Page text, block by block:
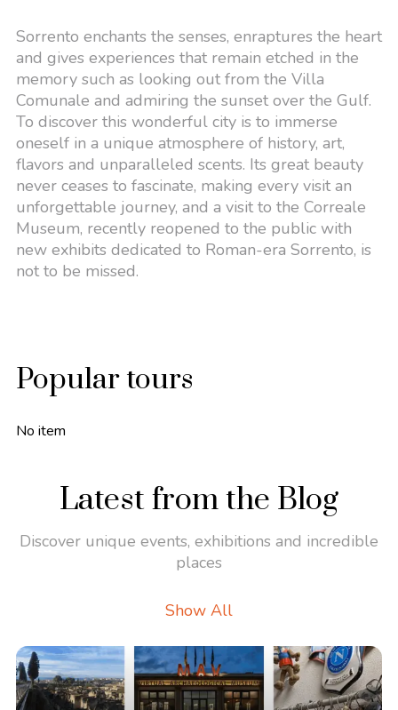
Sorrento enchants the senses, enraptures the heart
and gives experiences that remain etched in the
memory such as looking out from the Villa
Comunale and admiring the sunset over the Gulf.
To discover this wonderful city is to immerse
oneself in a unique atmosphere of history, art,
flavors and unparalleled scents. Its great beauty
never ceases to fascinate, making every visit an
unforgettable journey, and a visit to the Correale
Museum, recently reopened to the public with
new exhibits dedicated to Roman-era Sorrento, is
not to be missed.
Popular tours
No item
Latest from the Blog
Discover unique events, exhibitions and incredible
places
Show All